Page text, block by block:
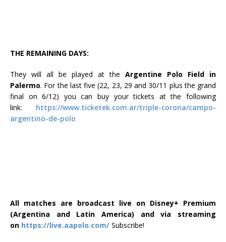
THE REMAINING DAYS:
They will all be played at the Argentine Polo Field in
Palermo. For the last five (22, 23, 29 and 30/11 plus the grand
final on 6/12) you can buy your tickets at the following
link: https://www.ticketek.com.ar/triple-corona/campo-
argentino-de-polo
All matches are broadcast live on Disney+ Premium
(Argentina and Latin America) and via streaming
on https://live.aapolo.com/ Subscribe!